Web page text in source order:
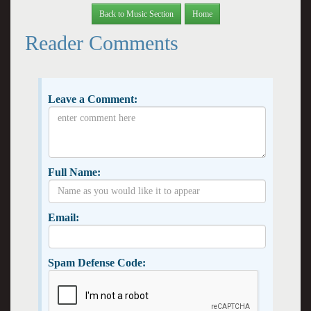
Back to Music Section Home
Reader Comments
Leave a Comment:
Full Name:
Email:
Spam Defense Code: